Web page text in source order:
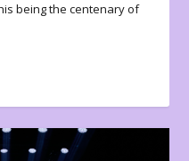
being the centenary of